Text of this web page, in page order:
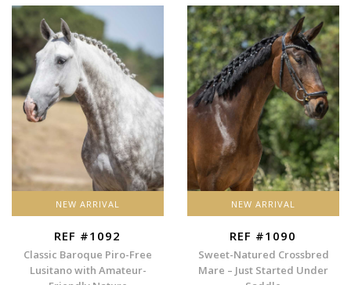
NEW ARRIVAL
REF #1092
Classic Baroque Piro-Free
Lusitano with Amateur-
NEW ARRIVAL
REF #1090
Sweet-Natured Crossbred
Mare – Just Started Under